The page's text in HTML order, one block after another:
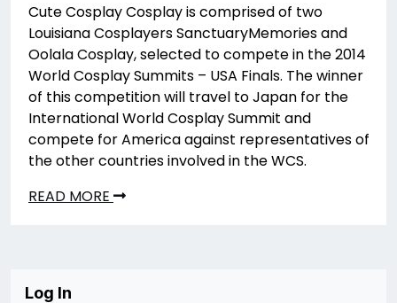
Cute Cosplay Cosplay is comprised of two
Louisiana Cosplayers SanctuaryMemories and
Oolala Cosplay, selected to compete in the 2014
World Cosplay Summits – USA Finals. The winner
of this competition will travel to Japan for the
International World Cosplay Summit and
compete for America against representatives of
the other countries involved in the WCS.
READ MORE
Log In